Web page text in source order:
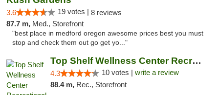
3.6 19 votes | 8 reviews
87.7 m, Med., Storefront
"best place in medford oregon awesome prices best you must
stop and check them out go get yo..."
Top Shelf Wellness Center Recreational Mar...
4.3 10 votes | write a review
88.4 m, Rec., Storefront